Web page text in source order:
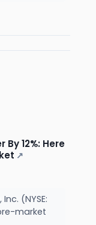
12%: Here
↗
(NYSE:
market